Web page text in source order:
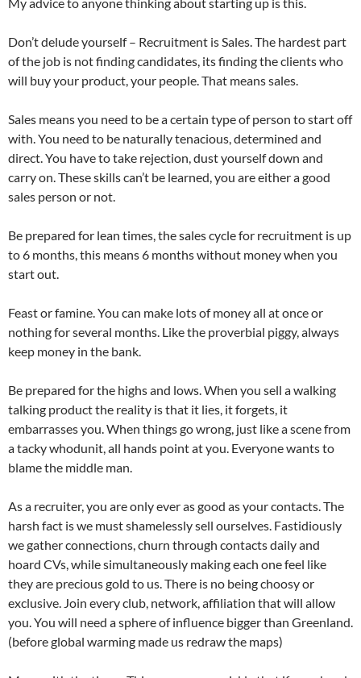
Don’t delude yourself – Recruitment is Sales. The hardest part
of the job is not finding candidates, its finding the clients who
will buy your product, your people. That means sales.
Sales means you need to be a certain type of person to start off
with. You need to be naturally tenacious, determined and
direct. You have to take rejection, dust yourself down and
carry on. These skills can’t be learned, you are either a good
sales person or not.
Be prepared for lean times, the sales cycle for recruitment is up
to 6 months, this means 6 months without money when you
start out.
Feast or famine. You can make lots of money all at once or
nothing for several months. Like the proverbial piggy, always
keep money in the bank.
Be prepared for the highs and lows. When you sell a walking
talking product the reality is that it lies, it forgets, it
embarrasses you. When things go wrong, just like a scene from
a tacky whodunit, all hands point at you. Everyone wants to
blame the middle man.
As a recruiter, you are only ever as good as your contacts. The
harsh fact is we must shamelessly sell ourselves. Fastidiously
we gather connections, churn through contacts daily and
hoard CVs, while simultaneously making each one feel like
they are precious gold to us. There is no being choosy or
exclusive. Join every club, network, affiliation that will allow
you. You will need a sphere of influence bigger than Greenland.
(before global warming made us redraw the maps)